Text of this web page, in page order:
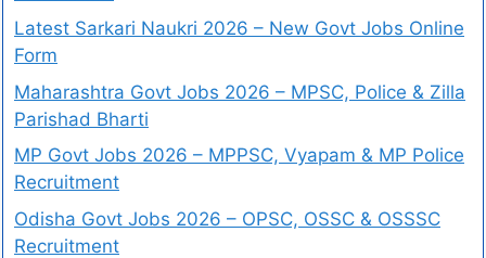
Latest Sarkari Naukri 2026 – New Govt Jobs Online
Form
Maharashtra Govt Jobs 2026 – MPSC, Police & Zilla
Parishad Bharti
MP Govt Jobs 2026 – MPPSC, Vyapam & MP Police
Recruitment
Odisha Govt Jobs 2026 – OPSC, OSSC & OSSSC
Recruitment